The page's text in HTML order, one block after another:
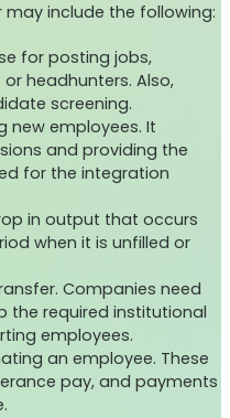
include the following:
for posting jobs,
headhunters. Also,
screening.
new employees. It
and providing the
for the integration
in output that occurs
when it is unfilled or
Companies need
the required institutional
employees.
an employee. These
pay, and payments